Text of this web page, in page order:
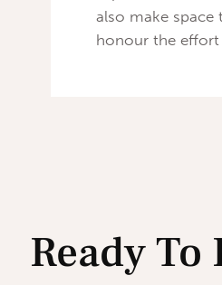
also make
honour the effort
Ready To